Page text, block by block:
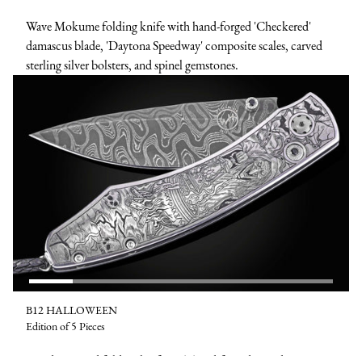
Wave Mokume folding knife with hand-forged 'Checkered'
damascus blade, 'Daytona Speedway' composite scales, carved
sterling silver bolsters, and spinel gemstones.
B12 HALLOWEEN
Edition of 5 Pieces